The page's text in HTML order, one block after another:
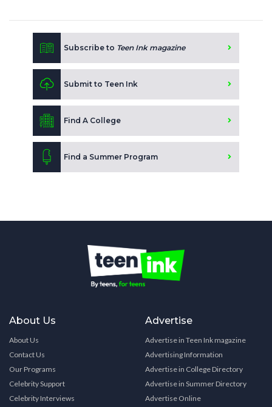
Subscribe to Teen Ink magazine
Submit to Teen Ink
Find A College
Find a Summer Program
About Us
About Us
Contact Us
Our Programs
Celebrity Support
Celebrity Interviews
Advertise
Advertise in Teen Ink magazine
Advertising Information
Advertise in College Directory
Advertise in Summer Directory
Advertise Online